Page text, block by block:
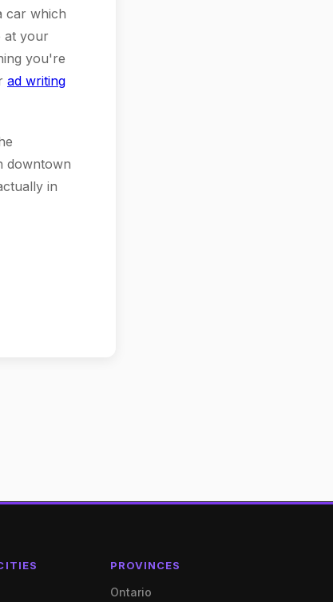
car which
at your
you're
ad writing
downtown
in
PROVINCES
Ontario